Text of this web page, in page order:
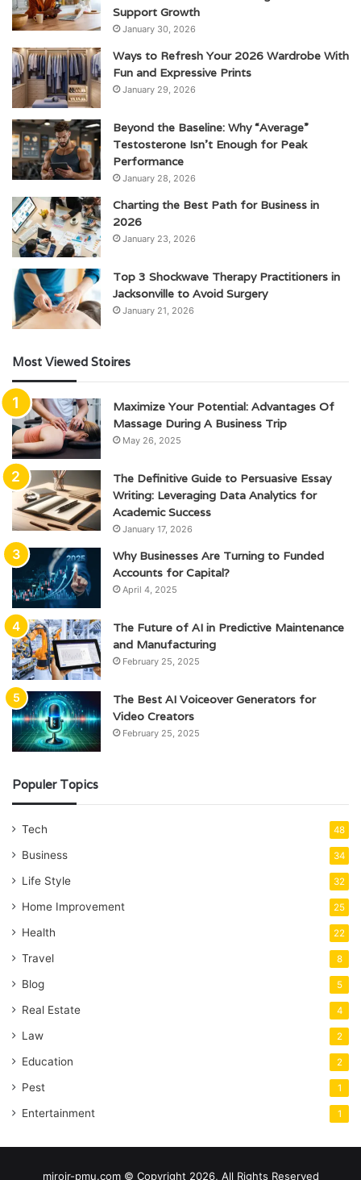
Support Growth
January 30, 2026
Ways to Refresh Your 2026 Wardrobe With
Fun and Expressive Prints
January 29, 2026
Beyond the Baseline: Why “Average”
Testosterone Isn’t Enough for Peak
Performance
January 28, 2026
Charting the Best Path for Business in
2026
January 23, 2026
Top 3 Shockwave Therapy Practitioners in
Jacksonville to Avoid Surgery
January 21, 2026
Most Viewed Stoires
Maximize Your Potential: Advantages Of
Massage During A Business Trip
May 26, 2025
The Definitive Guide to Persuasive Essay
Writing: Leveraging Data Analytics for
Academic Success
January 17, 2026
Why Businesses Are Turning to Funded
Accounts for Capital?
April 4, 2025
The Future of AI in Predictive Maintenance
and Manufacturing
February 25, 2025
The Best AI Voiceover Generators for
Video Creators
February 25, 2025
Populer Topics
Tech 48
Business 34
Life Style 32
Home Improvement 25
Health 22
Travel 8
Blog 5
Real Estate 4
Law 2
Education 2
Pest 1
Entertainment 1
miroir-pmu.com © Copyright 2026, All Rights Reserved